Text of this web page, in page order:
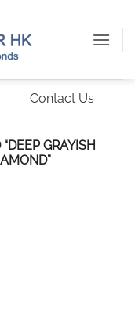
Contact Us
GRAYISH